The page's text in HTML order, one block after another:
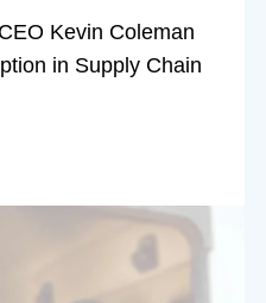
Kevin Coleman
in Supply Chain